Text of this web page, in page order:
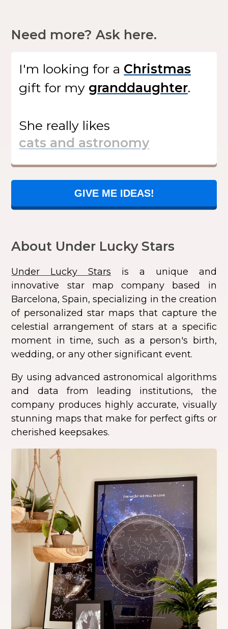
Need more? Ask here.
I'm looking for a
giftfor my .
She really likes
GIVE ME IDEAS!
About Under Lucky Stars
Under Lucky Stars is a unique and
innovative star map company based in
Barcelona, Spain, specializing in the creation
of personalized star maps that capture the
celestial arrangement of stars at a specific
moment in time, such as a person's birth,
wedding, or any other significant event.
By using advanced astronomical algorithms
and data from leading institutions, the
company produces highly accurate, visually
stunning maps that make for perfect gifts or
cherished keepsakes.